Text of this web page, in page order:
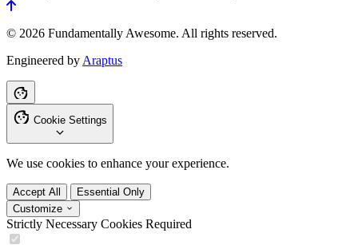
© 2026 Fundamentally Awesome. All rights reserved.
Engineered by Araptus
Cookie Settings
We use cookies to enhance your experience.
Accept All
Essential Only
Customize
Strictly Necessary Cookies Required